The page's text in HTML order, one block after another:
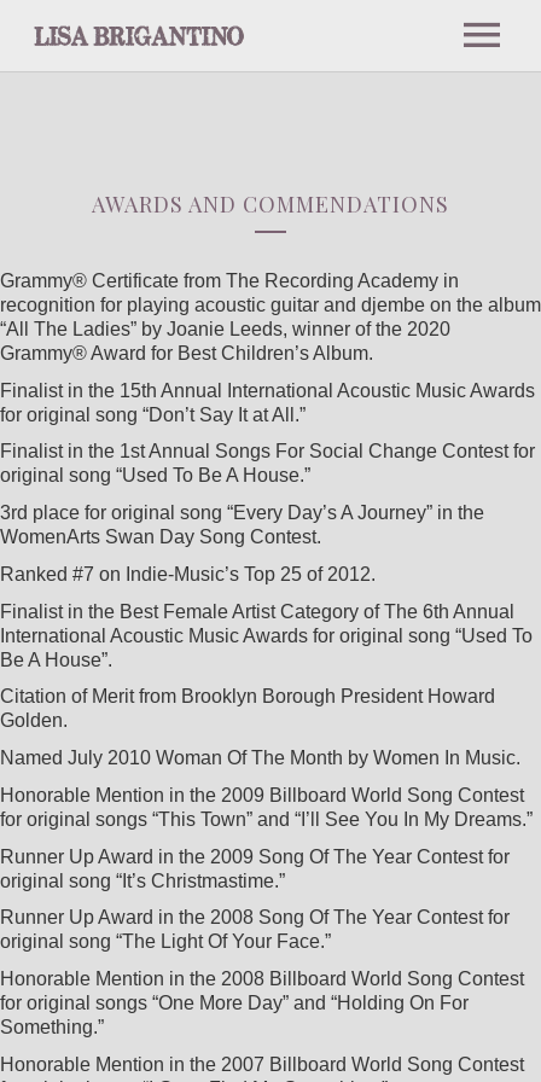
ABOUT
BIO
PRESS
INTERVIEWS AND PODCASTS
NOTABLE PERFORMANCES
HOUSE CONCERTS
LISA & LORI BRIGANTINO EPK
IN THE ROUGH EPK
TERRE ROCHE WITH SPECIAL GUESTS LISA &
EVENTS
UPCOMING EVENTS
MUSIC
PHOTOS
AWARDS AND COMMENDATIONS
Grammy® Certificate from The Recording Academy in
recognition for playing acoustic guitar and djembe on the album
“All The Ladies” by Joanie Leeds, winner of the 2020
Grammy® Award for Best Children’s Album.
Finalist in the 15th Annual International Acoustic Music Awards
for original song “Don’t Say It at All.”
Finalist in the 1st Annual Songs For Social Change Contest for
original song “Used To Be A House.”
3rd place for original song “Every Day’s A Journey” in the
WomenArts Swan Day Song Contest.
Ranked #7 on Indie-Music’s Top 25 of 2012.
Finalist in the Best Female Artist Category of The 6th Annual
International Acoustic Music Awards for original song “Used To
Be A House”.
Citation of Merit from Brooklyn Borough President Howard
Golden.
Named July 2010 Woman Of The Month by Women In Music.
Honorable Mention in the 2009 Billboard World Song Contest
for original songs “This Town” and “I’ll See You In My Dreams.”
Runner Up Award in the 2009 Song Of The Year Contest for
original song “It’s Christmastime.”
Runner Up Award in the 2008 Song Of The Year Contest for
original song “The Light Of Your Face.”
Honorable Mention in the 2008 Billboard World Song Contest
for original songs “One More Day” and “Holding On For
Something.”
Honorable Mention in the 2007 Billboard World Song Contest